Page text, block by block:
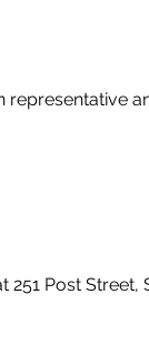
Post Street,
representative